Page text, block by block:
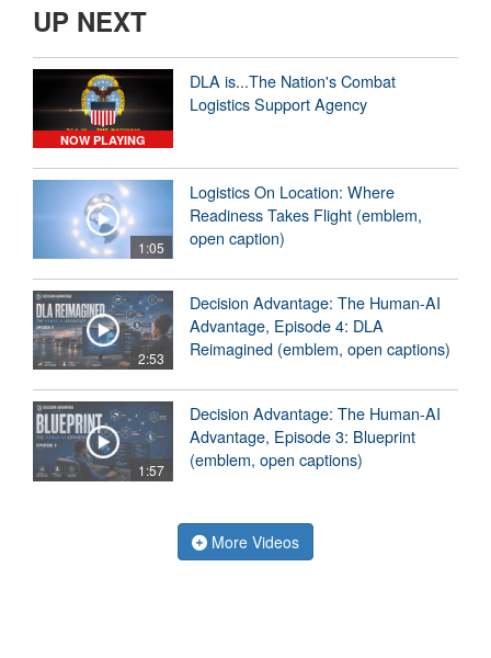
UP NEXT
NOW PLAYING
DLA is...The Nation's Combat
Logistics Support Agency
1:05
Logistics On Location: Where
Readiness Takes Flight (emblem,
open caption)
2:53
Decision Advantage: The Human-AI
Advantage, Episode 4: DLA
Reimagined (emblem, open captions)
1:57
Decision Advantage: The Human-AI
Advantage, Episode 3: Blueprint
(emblem, open captions)
More Videos